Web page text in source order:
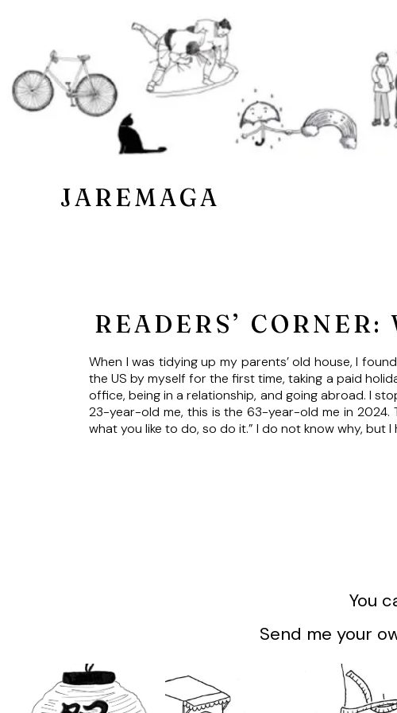
JAREMAGA
READERS’
When I was tidying up my parents’ old house, I
the US by myself for the first time, taking a paid
office, being in a relationship, and going abroad. I
23-year-old me, this is the 63-year-old me in
what you like to do, so do it.” I do not know why,
You
Send me your